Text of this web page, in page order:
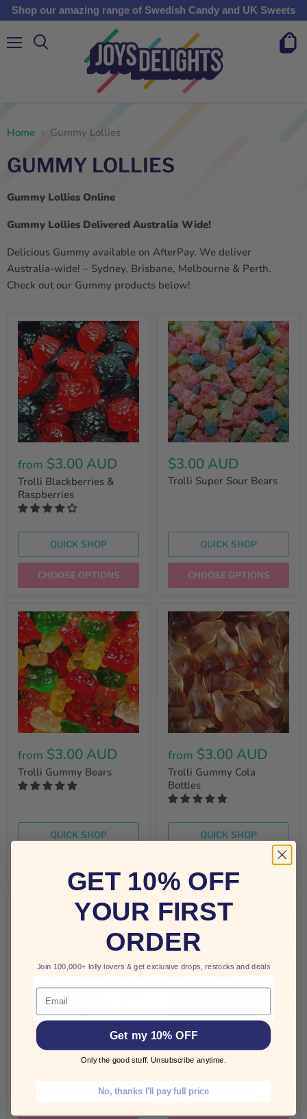
Shop our amazing range of Swedish Candy and UK Sweets
View
Home Gummy Lollies
GUMMY LOLLIES
Gummy Lollies Online
Gummy Lollies Delivered Australia Wide!
Delicious Gummy available on AfterPay. We deliver
Australia-wide! – Sydney, Brisbane, Melbourne & Perth.
Check out our Gummy products below!
from $3.00 AUD
Trolli Blackberries &
Raspberries
QUICK SHOP
CHOOSE OPTIONS
$3.00 AUD
Trolli Super Sour Bears
QUICK SHOP
CHOOSE OPTIONS
from $3.00 AUD
Trolli Gummy Bears
QUICK SHOP
from $3.00 AUD
Trolli Gummy Cola
Bottles
QUICK SHOP
from $3.00 AUD
Trolli Sour Lizards
from $3.00 AUD
Trolli Strawberry Lips
GET 10% OFF
YOUR FIRST
ORDER
Join 100,000+ lolly lovers & get exclusive drops, restocks and deals
Email
Get my 10% OFF
Only the good stuff. Unsubscribe anytime.
No, thanks I'll pay full price